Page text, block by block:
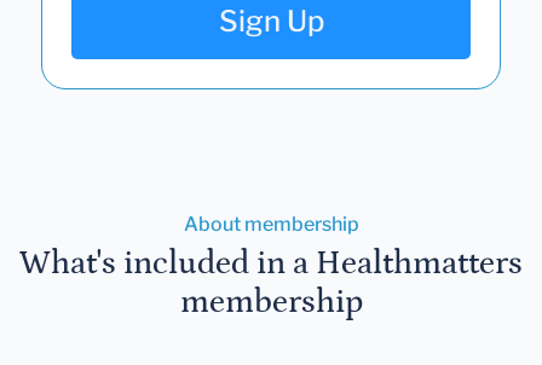
Sign Up
About membership
What's included in a Healthmatters
membership